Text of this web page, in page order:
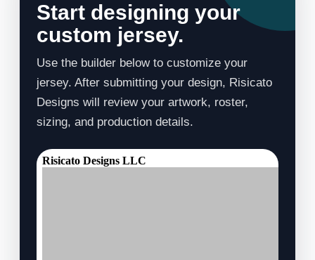
Start designing your
custom jersey.
Use the builder below to customize your
jersey. After submitting your design, Risicato
Designs will review your artwork, roster,
sizing, and production details.